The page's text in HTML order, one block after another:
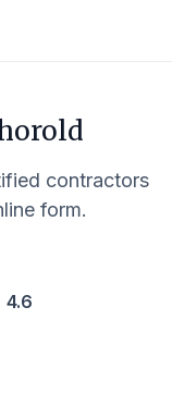
contractors
form.
4.6